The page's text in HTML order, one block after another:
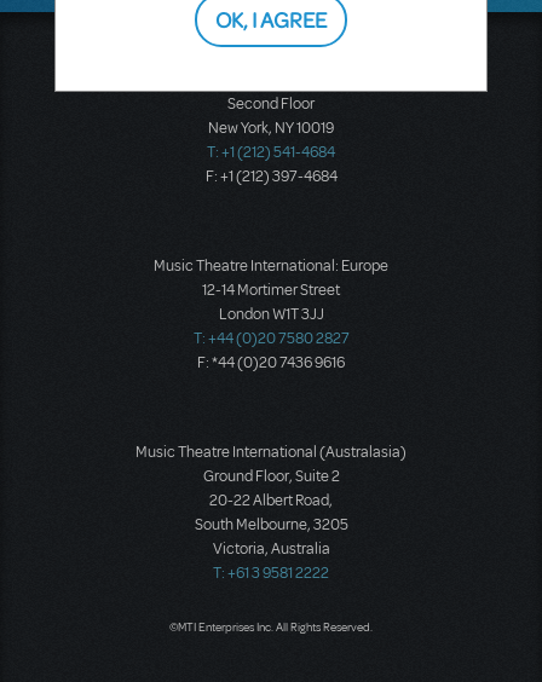
Second Floor
New York, NY 10019
T: +1 (212) 541-4684
F: +1 (212) 397-4684
Music Theatre International: Europe
12-14 Mortimer Street
London W1T 3JJ
T: +44 (0)20 7580 2827
F: *44 (0)20 7436 9616
Music Theatre International (Australasia)
Ground Floor, Suite 2
20-22 Albert Road,
South Melbourne, 3205
Victoria, Australia
T: +61 3 9581 2222
©MTI Enterprises Inc. All Rights Reserved.
OK, I AGREE